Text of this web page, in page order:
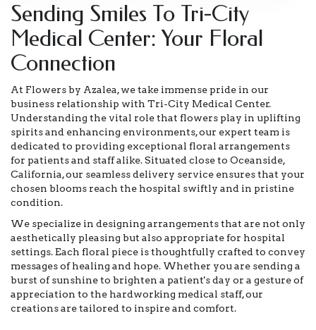
Sending Smiles To Tri-City
Medical Center: Your Floral
Connection
At Flowers by Azalea, we take immense pride in our
business relationship with Tri-City Medical Center.
Understanding the vital role that flowers play in uplifting
spirits and enhancing environments, our expert team is
dedicated to providing exceptional floral arrangements
for patients and staff alike. Situated close to Oceanside,
California, our seamless delivery service ensures that your
chosen blooms reach the hospital swiftly and in pristine
condition.
We specialize in designing arrangements that are not only
aesthetically pleasing but also appropriate for hospital
settings. Each floral piece is thoughtfully crafted to convey
messages of healing and hope. Whether you are sending a
burst of sunshine to brighten a patient's day or a gesture of
appreciation to the hardworking medical staff, our
creations are tailored to inspire and comfort.